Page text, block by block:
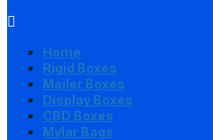
Home
Rigid Boxes
Mailer Boxes
Display Boxes
CBD Boxes
Mylar Bags